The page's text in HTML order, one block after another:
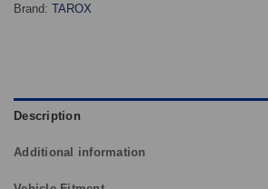
Brand: TAROX
Description
Additional information